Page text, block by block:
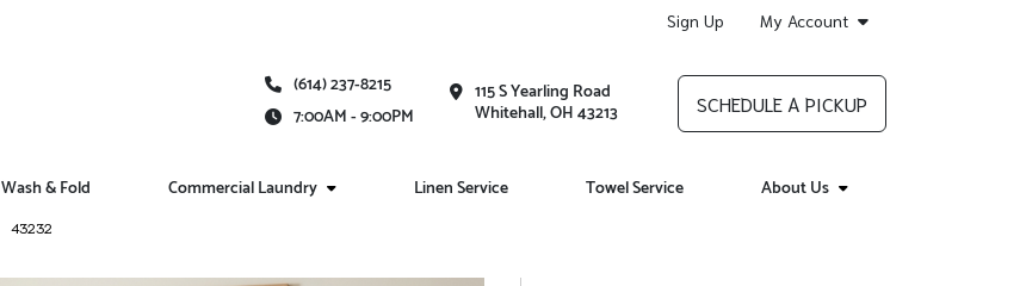
Sign Up My Account
(614) 237-8215
7:00AM - 9:00PM
115 S Yearling Road
Whitehall, OH 43213 SCHEDULE A PICKUP
Wash & Fold Commercial Laundry Linen Service Towel Service About Us
43232